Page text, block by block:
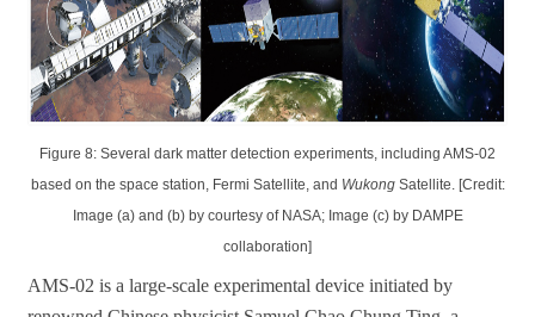
Figure 8: Several dark matter detection experiments, including AMS-02
based on the space station, Fermi Satellite, and WukongSatellite. [Credit:
Image (a) and (b) by courtesy of NASA; Image (c) by DAMPE
collaboration]
AMS-02 is a large-scale experimental device initiated by